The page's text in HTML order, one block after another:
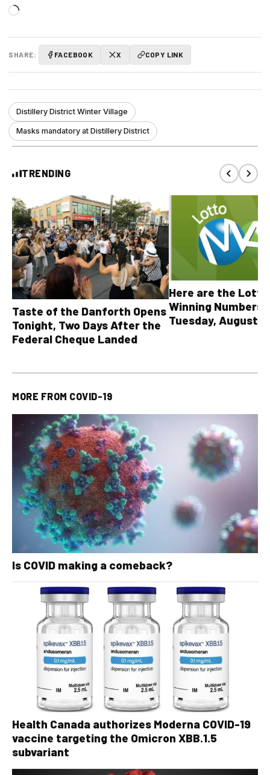
Loading…
SHARE: FACEBOOK X COPY LINK
Distillery District Winter Village
Masks mandatory at Distillery District
TRENDING
Taste of the Danforth Opens
Tonight, Two Days After the
Federal Cheque Landed
Here are the Lotto
Winning Numbers
Tuesday, August
MORE FROM COVID-19
Is COVID making a comeback?
Health Canada authorizes Moderna COVID-19
vaccine targeting the Omicron XBB.1.5
subvariant